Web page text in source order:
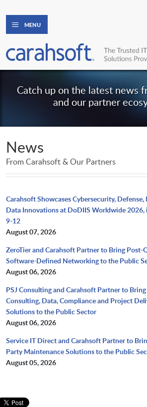
MENU
Catch up on the latest news
and our partner
News
From Carahsoft & Our Partners
Carahsoft Showcases Cybersecurity, Defense,
Data Innovations at DoDIIS Worldwide 2026,
9-12
August 07, 2026
ZeroTier and Carahsoft Partner to Bring Post-
Software-Defined Networking to the Public
August 06, 2026
PSJ Consulting and Carahsoft Partner to
Consulting, Data, Compliance and Project
Solutions to the Public Sector
August 06, 2026
Service IT Direct and Carahsoft Partner to
Party Maintenance Solutions to the Public
August 05, 2026